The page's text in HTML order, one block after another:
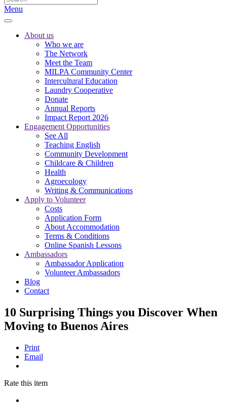
Menu
About us
Who we are
The Network
Meet the Team
MILPA Community Center
Intercultural Education
Laundry Cooperative
Donate
Annual Reports
Impact Report 2026
Engagement Opportunities
See All
Teaching English
Community Development
Childcare & Children
Health
Agroecology
Writing & Communications
Apply to Volunteer
Costs
Application Form
About Accommodation
Terms & Conditions
Online Spanish Lessons
Ambassadors
Ambassador Application
Volunteer Ambassadors
Blog
Contact
10 Surprising Things you Discover When
Moving to Buenos Aires
Print
Email
Rate this item